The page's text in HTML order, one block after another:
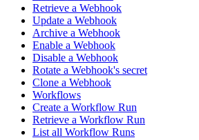
Retrieve a Webhook
Update a Webhook
Archive a Webhook
Enable a Webhook
Disable a Webhook
Rotate a Webhook's secret
Clone a Webhook
Workflows
Create a Workflow Run
Retrieve a Workflow Run
List all Workflow Runs